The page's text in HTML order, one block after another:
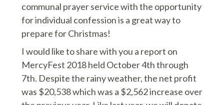
communal prayer service with the opportunity
for individual confession is a great way to
prepare for Christmas!
I would like to share with you a report on
MercyFest 2018 held October 4th through
7th. Despite the rainy weather, the net profit
was $20,538 which was a $2,562 increase over